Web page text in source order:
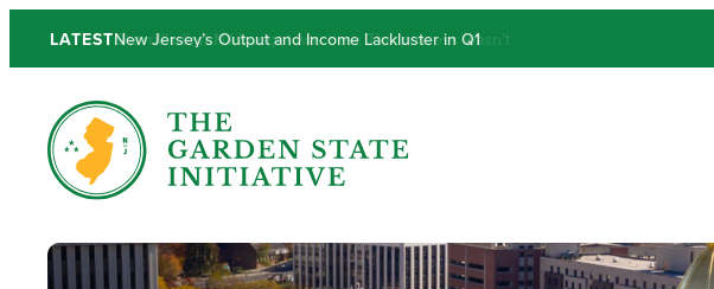
LATESTNew Jersey’s Output and Income Lackluster in Q1